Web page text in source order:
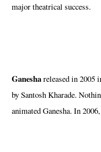
major theatrical success.
Ganeshareleased in 2005
by Santosh Kharade.
animated Ganesha. In